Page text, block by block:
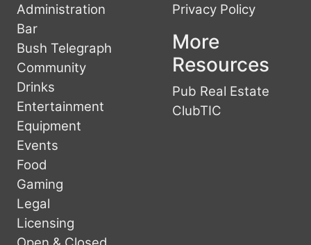
Administration
Bar
Bush Telegraph
Community
Drinks
Entertainment
Equipment
Events
Food
Gaming
Legal
Licensing
Privacy Policy
More
Resources
Pub Real Estate
ClubTIC